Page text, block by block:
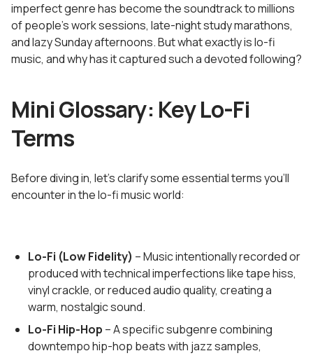
imperfect genre has become the soundtrack to millions
of people's work sessions, late-night study marathons,
and lazy Sunday afternoons. But what exactly is lo-fi
music, and why has it captured such a devoted following?
Mini Glossary: Key Lo-Fi
Terms
Before diving in, let's clarify some essential terms you'll
encounter in the lo-fi music world:
Lo-Fi (Low Fidelity) – Music intentionally recorded or
produced with technical imperfections like tape hiss,
vinyl crackle, or reduced audio quality, creating a
warm, nostalgic sound.
Lo-Fi Hip-Hop – A specific subgenre combining
downtempo hip-hop beats with jazz samples,